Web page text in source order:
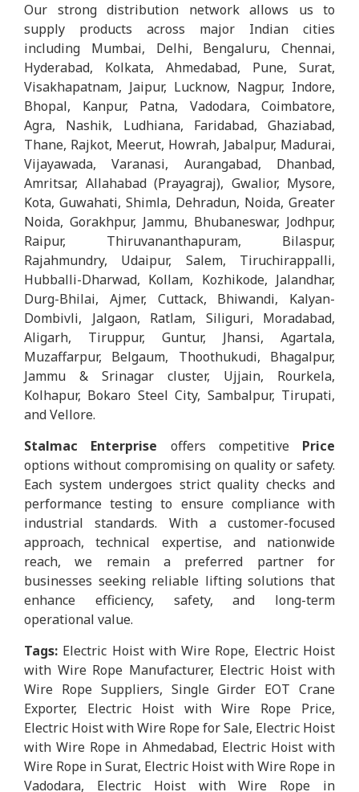
Our strong distribution network allows us to
supply products across major Indian cities
including Mumbai, Delhi, Bengaluru, Chennai,
Hyderabad, Kolkata, Ahmedabad, Pune, Surat,
Visakhapatnam, Jaipur, Lucknow, Nagpur, Indore,
Bhopal, Kanpur, Patna, Vadodara, Coimbatore,
Agra, Nashik, Ludhiana, Faridabad, Ghaziabad,
Thane, Rajkot, Meerut, Howrah, Jabalpur, Madurai,
Vijayawada, Varanasi, Aurangabad, Dhanbad,
Amritsar, Allahabad (Prayagraj), Gwalior, Mysore,
Kota, Guwahati, Shimla, Dehradun, Noida, Greater
Noida, Gorakhpur, Jammu, Bhubaneswar, Jodhpur,
Raipur, Thiruvananthapuram, Bilaspur,
Rajahmundry, Udaipur, Salem, Tiruchirappalli,
Hubballi-Dharwad, Kollam, Kozhikode, Jalandhar,
Durg-Bhilai, Ajmer, Cuttack, Bhiwandi, Kalyan-
Dombivli, Jalgaon, Ratlam, Siliguri, Moradabad,
Aligarh, Tiruppur, Guntur, Jhansi, Agartala,
Muzaffarpur, Belgaum, Thoothukudi, Bhagalpur,
Jammu & Srinagar cluster, Ujjain, Rourkela,
Kolhapur, Bokaro Steel City, Sambalpur, Tirupati,
and Vellore.
Stalmac Enterprise offers competitive Price
options without compromising on quality or safety.
Each system undergoes strict quality checks and
performance testing to ensure compliance with
industrial standards. With a customer-focused
approach, technical expertise, and nationwide
reach, we remain a preferred partner for
businesses seeking reliable lifting solutions that
enhance efficiency, safety, and long-term
operational value.
Tags: Electric Hoist with Wire Rope, Electric Hoist
with Wire Rope Manufacturer, Electric Hoist with
Wire Rope Suppliers, Single Girder EOT Crane
Exporter, Electric Hoist with Wire Rope Price,
Electric Hoist with Wire Rope for Sale, Electric Hoist
with Wire Rope in Ahmedabad, Electric Hoist with
Wire Rope in Surat, Electric Hoist with Wire Rope in
Vadodara, Electric Hoist with Wire Rope in